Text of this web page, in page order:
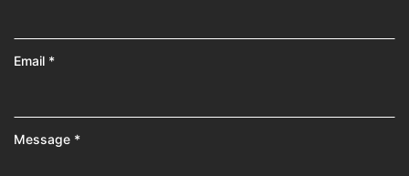
Email *
Message *